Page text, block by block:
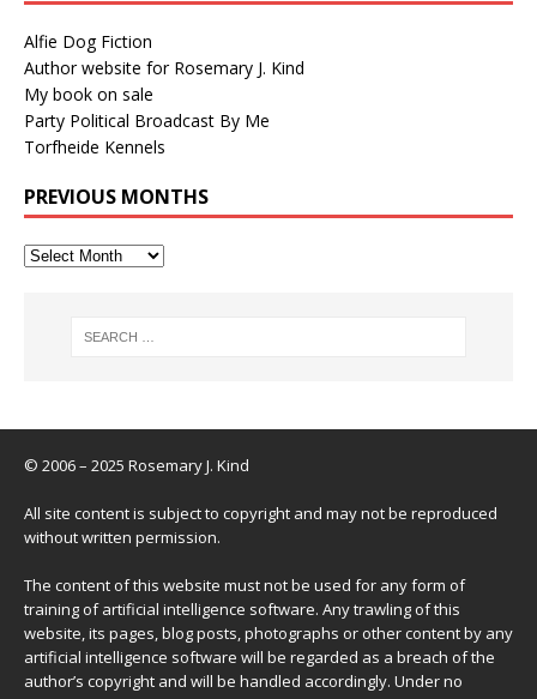
Alfie Dog Fiction
Author website for Rosemary J. Kind
My book on sale
Party Political Broadcast By Me
Torfheide Kennels
PREVIOUS MONTHS
© 2006 – 2025 Rosemary J. Kind
All site content is subject to copyright and may not be reproduced
without written permission.
The content of this website must not be used for any form of
training of artificial intelligence software. Any trawling of this
website, its pages, blog posts, photographs or other content by any
artificial intelligence software will be regarded as a breach of the
author’s copyright and will be handled accordingly. Under no